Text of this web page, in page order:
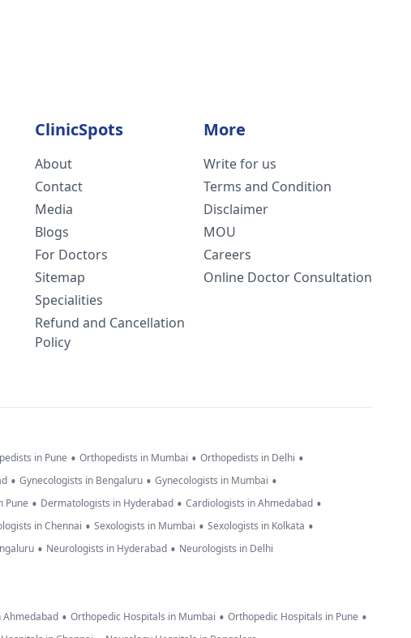
ClinicSpots
About
Contact
Media
Blogs
For Doctors
Sitemap
Specialities
Refund and Cancellation
Policy
More
Write for us
Terms and Condition
Disclaimer
MOU
Careers
Online Doctor Consultation
in Pune • Orthopedists in Mumbai • Orthopedists in Delhi •
• Gynecologists in Bengaluru • Gynecologists in Mumbai •
Pune • Dermatologists in Hyderabad • Cardiologists in Ahmedabad •
in Chennai • Sexologists in Mumbai • Sexologists in Kolkata •
• Neurologists in Hyderabad • Neurologists in Delhi
Ahmedabad • Orthopedic Hospitals in Mumbai • Orthopedic Hospitals in Pune •